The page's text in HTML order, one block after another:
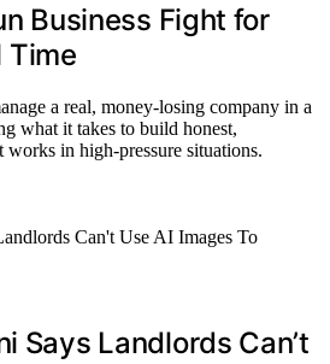
Business Fight for
Time
a real, money-losing company in a
what it takes to build honest,
in high-pressure situations.
Says Landlords Can’t